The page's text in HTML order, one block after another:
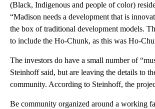
(Black, Indigenous and people of color)
“Madison needs a development that is
the box of traditional development models.
to include the Ho-Chunk, as this was Ho-
The investors do have a small number of
Steinhoff said, but are leaving the details to
community. According to Steinhoff, the
Be community organized around a working